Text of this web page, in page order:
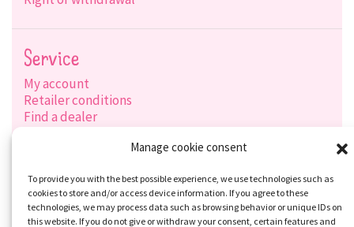
Manage cookie consent
To provide you with the best possible experience, we use technologies such as
cookies to store and/or access device information. If you agree to these
technologies, we may process data such as browsing behavior or unique IDs on
this website. If you do not give or withdraw your consent, certain features and
Service
My account
Retailer conditions
Find a dealer